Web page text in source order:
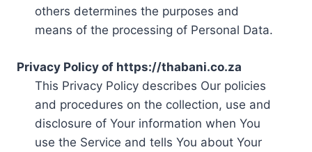
others determines the purposes and
means of the processing of Personal Data.
Privacy Policy of https://thabani.co.za
This Privacy Policy describes Our policies
and procedures on the collection, use and
disclosure of Your information when You
use the Service and tells You about Your